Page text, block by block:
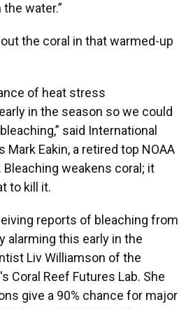
water.”
the coral in that warmed-up
of heat stress
in the season so we could
said International
Mark Eakin, a retired top NOAA
weakens coral; it
to kill it.
reports of bleaching from
alarming this early in the
Liv Williamson of the
Coral Reef Futures Lab. She
give a 90% chance for major